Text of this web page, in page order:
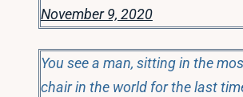
November 9, 2020
You see a man, sitting in the
chair in the world for the last